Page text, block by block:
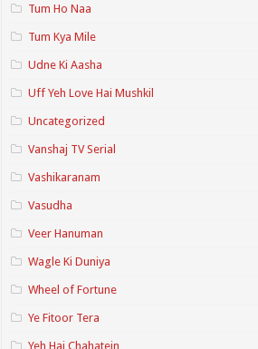
Tum Ho Naa
Tum Kya Mile
Udne Ki Aasha
Uff Yeh Love Hai Mushkil
Uncategorized
Vanshaj TV Serial
Vashikaranam
Vasudha
Veer Hanuman
Wagle Ki Duniya
Wheel of Fortune
Ye Fitoor Tera
Yeh Hai Chahatein